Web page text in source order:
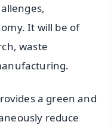
It will be of
waste
a green and
reduce